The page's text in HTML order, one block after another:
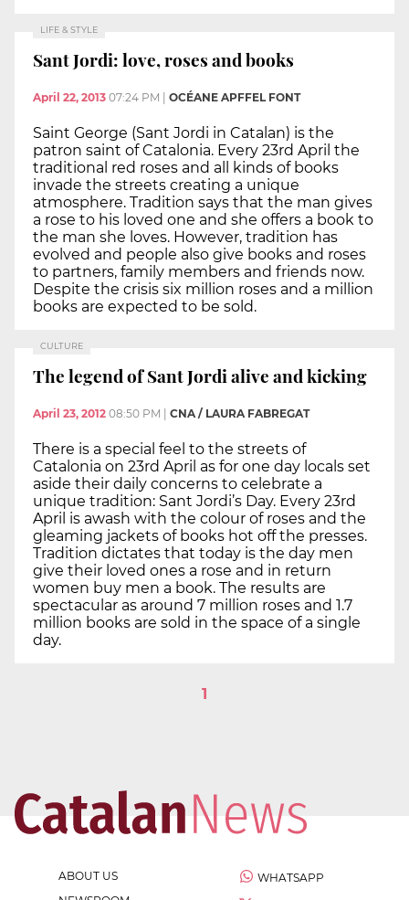
LIFE & STYLE
Sant Jordi: love, roses and books
April 22, 2013 07:24 PM OCÉANE APFFEL FONT
Saint George (Sant Jordi in Catalan) is the
patron saint of Catalonia. Every 23rd April the
traditional red roses and all kinds of books
invade the streets creating a unique
atmosphere. Tradition says that the man gives
a rose to his loved one and she offers a book to
the man she loves. However, tradition has
evolved and people also give books and roses
to partners, family members and friends now.
Despite the crisis six million roses and a million
books are expected to be sold.
CULTURE
The legend of Sant Jordi alive and kicking
April 23, 2012 08:50 PM CNA / LAURA FABREGAT
There is a special feel to the streets of
Catalonia on 23rd April as for one day locals set
aside their daily concerns to celebrate a
unique tradition: Sant Jordi’s Day. Every 23rd
April is awash with the colour of roses and the
gleaming jackets of books hot off the presses.
Tradition dictates that today is the day men
give their loved ones a rose and in return
women buy men a book. The results are
spectacular as around 7 million roses and 1.7
million books are sold in the space of a single
day.
1
ABOUT US
WHATSAPP